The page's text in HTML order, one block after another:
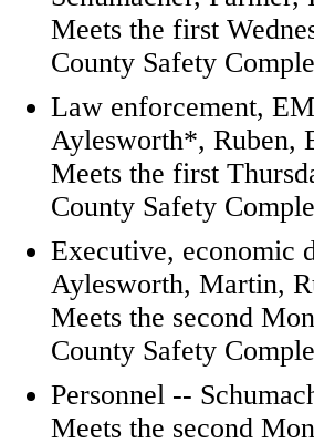
Meets the first
County Safety
Law enforcement,
Aylesworth*, Ruben,
Meets the first
County Safety
Executive, economic
Aylesworth, Martin,
Meets the second
County Safety
Personnel --
Meets the second